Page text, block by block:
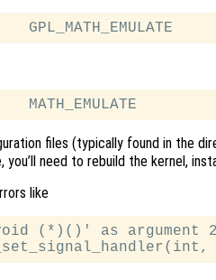
files (typically found in the
you’ll need to rebuild the kernel,
like
(*)()' as argument